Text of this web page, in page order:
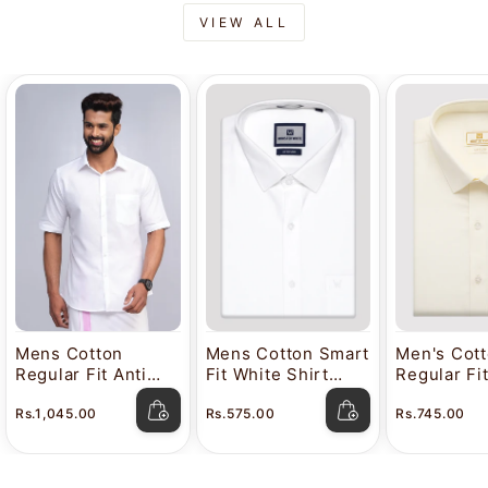
VIEW ALL
Mens Cotton
Regular Fit Anti
Stain White Shirt
Rs.1,045.00
Mens Cotton Smart
Fit White Shirt
Rs.575.00
Men's
Regular
Lavkush
Rs.745.00